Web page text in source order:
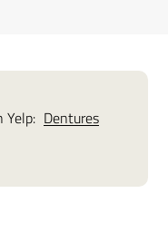
Yelp: Dentures